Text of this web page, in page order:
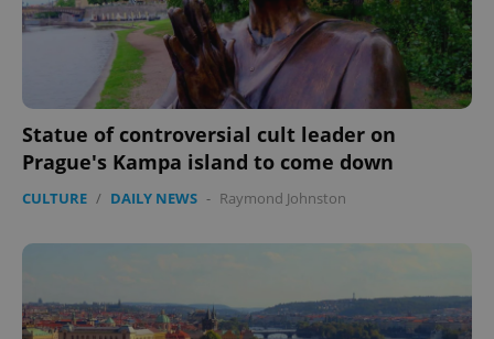
Statue of controversial cult leader on
Prague's Kampa island to come down
CULTURE / DAILY NEWS - Raymond Johnston